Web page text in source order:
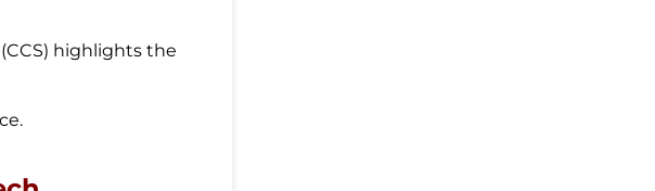
highlights the